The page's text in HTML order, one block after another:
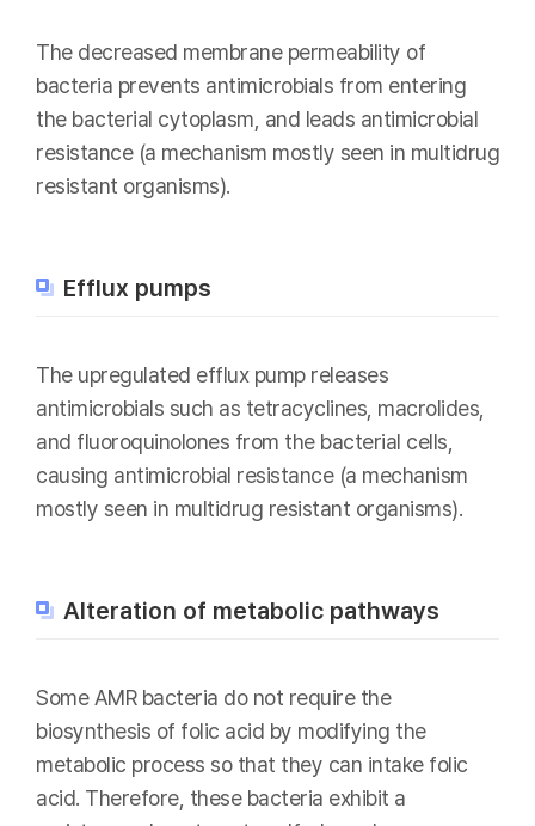
The decreased membrane permeability of
bacteria prevents antimicrobials from entering
the bacterial cytoplasm, and leads antimicrobial
resistance (a mechanism mostly seen in multidrug
resistant organisms).
Efflux pumps
The upregulated efflux pump releases
antimicrobials such as tetracyclines, macrolides,
and fluoroquinolones from the bacterial cells,
causing antimicrobial resistance (a mechanism
mostly seen in multidrug resistant organisms).
Alteration of metabolic pathways
Some AMR bacteria do not require the
biosynthesis of folic acid by modifying the
metabolic process so that they can intake folic
acid. Therefore, these bacteria exhibit a